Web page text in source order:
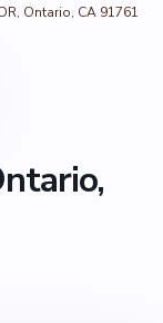
Ontario, CA 91761